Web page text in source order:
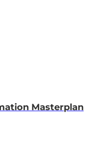
Masterplan